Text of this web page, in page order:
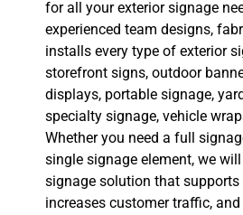
for all your exterior signage
experienced team designs,
installs every type of exterior
storefront signs, outdoor
displays, portable signage,
specialty signage, vehicle
Whether you need a full
single signage element, we
signage solution that supports
increases customer traffic,